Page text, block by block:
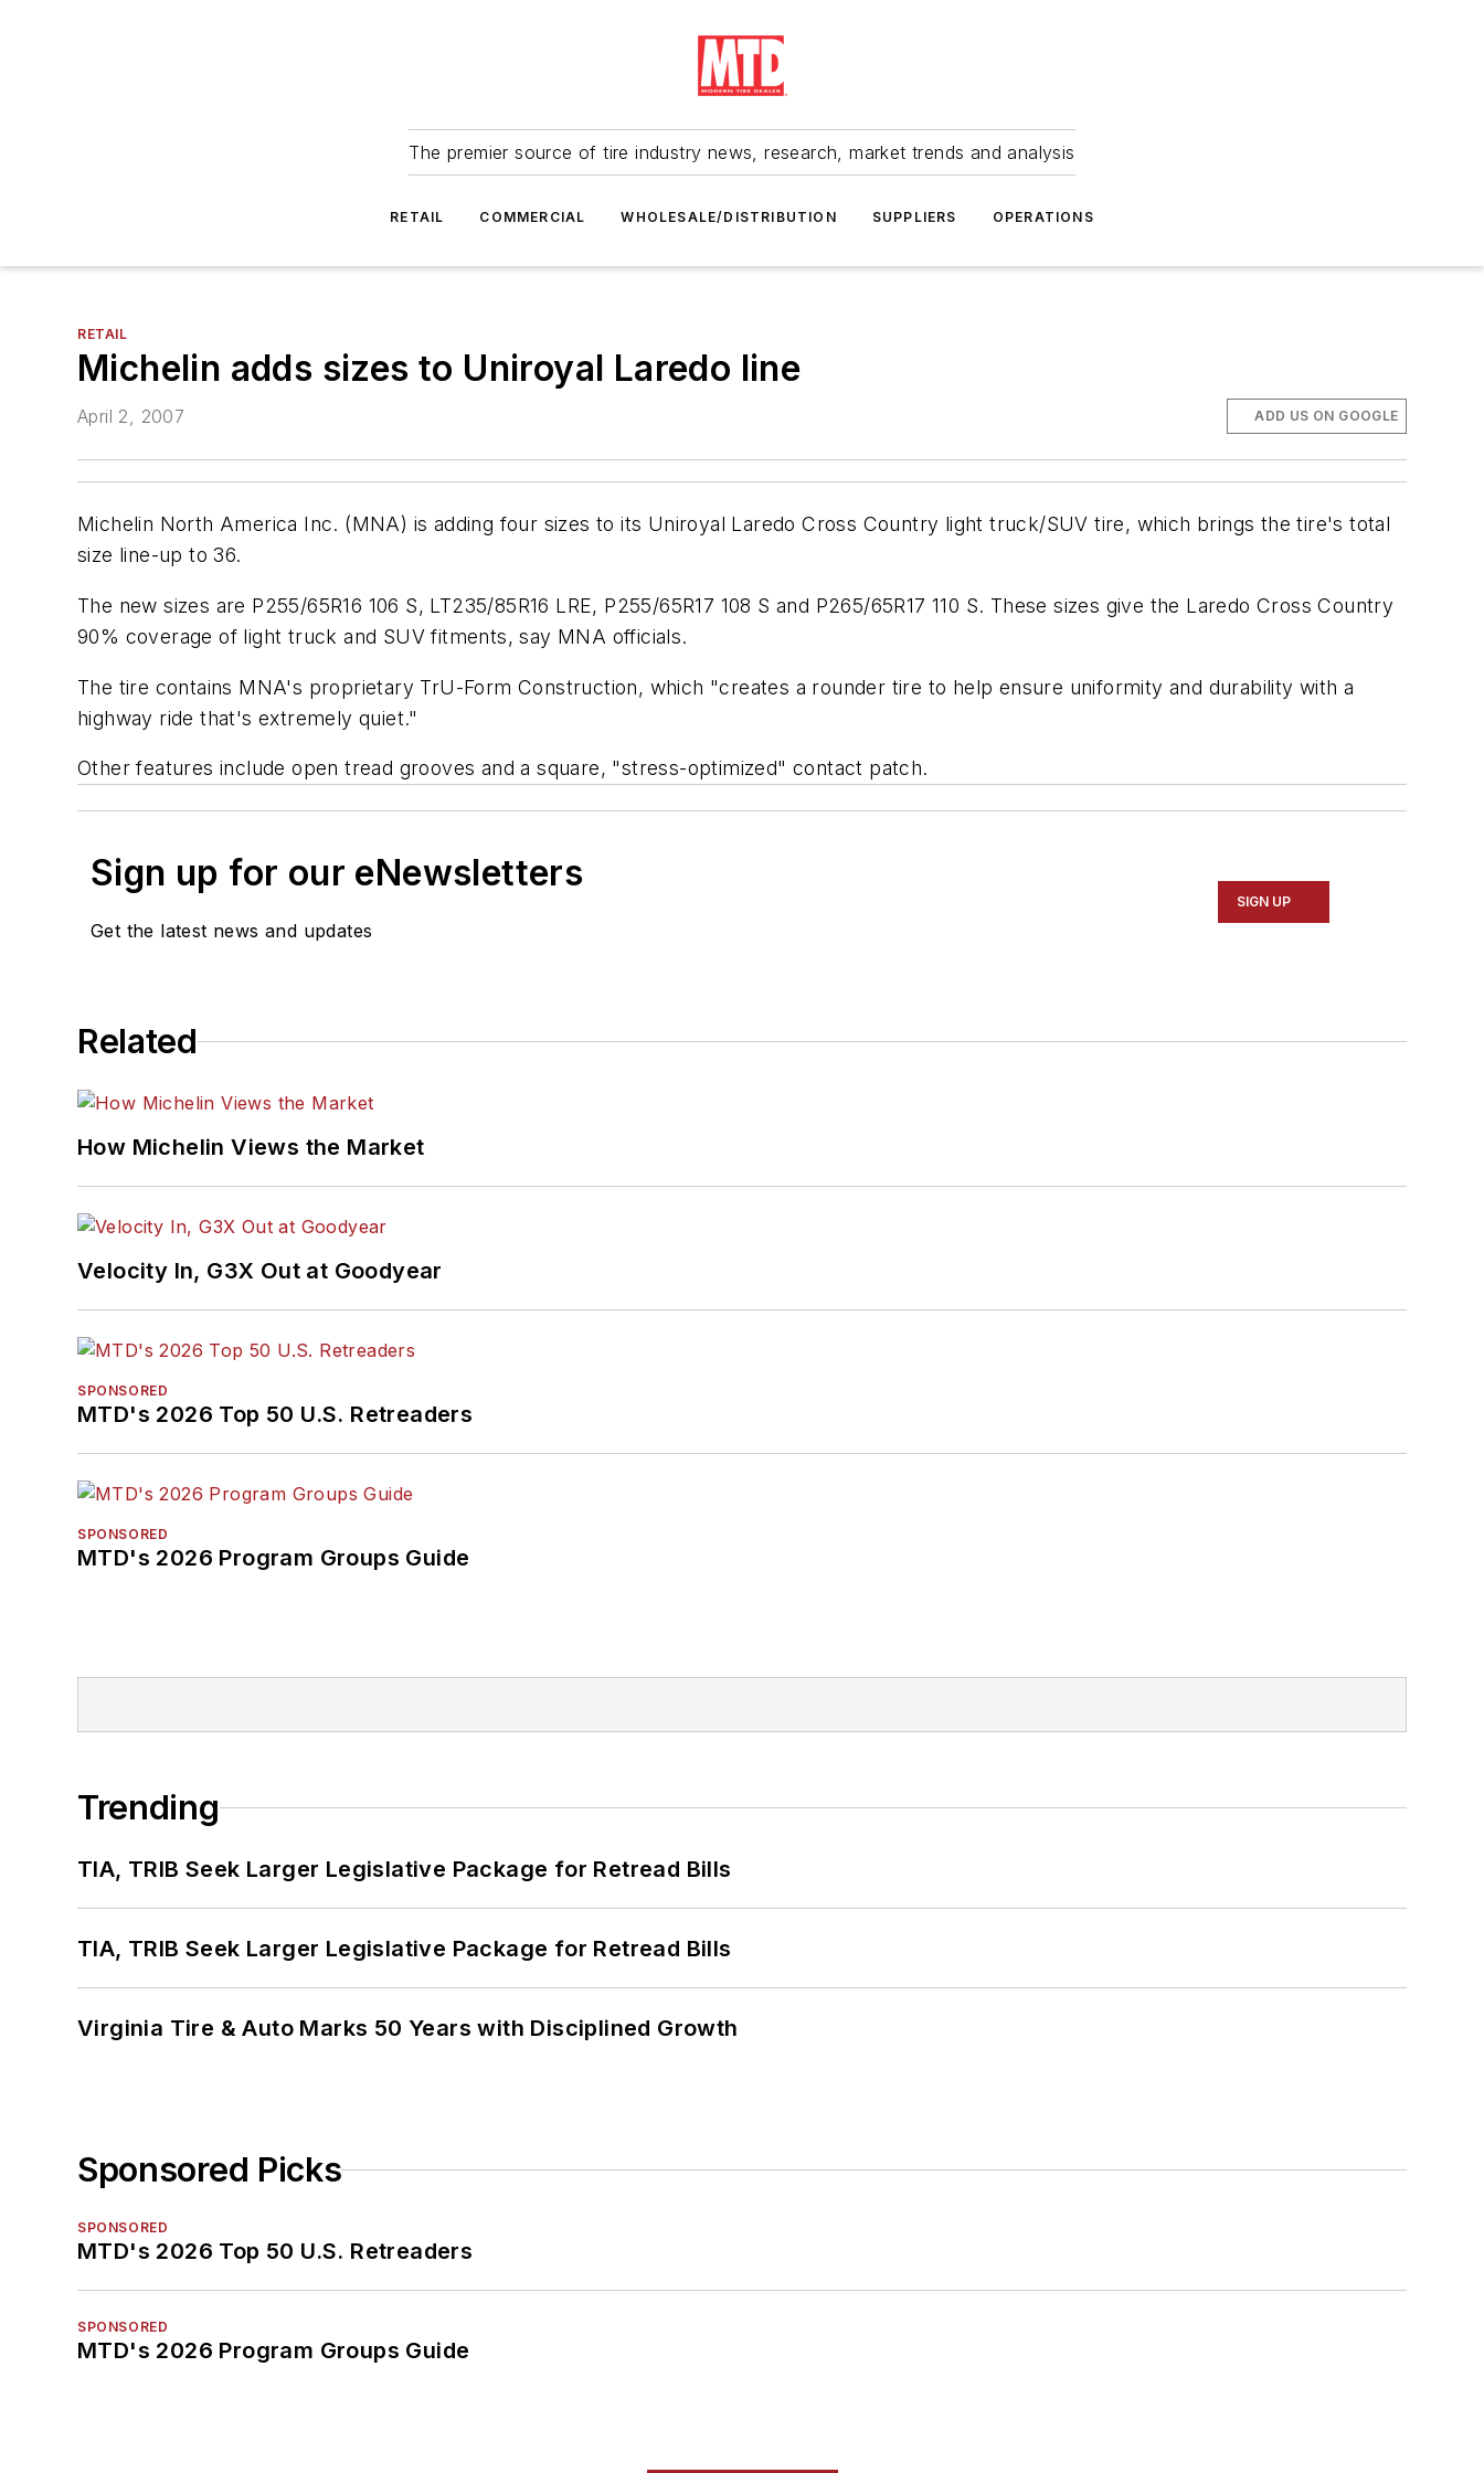
The premier source of tire industry news, research, market trends and analysis
RETAIL COMMERCIAL WHOLESALE/DISTRIBUTION SUPPLIERS OPERATIONS
RETAIL
Michelin adds sizes to Uniroyal Laredo line
April 2, 2007 ADD US ON GOOGLE
Michelin North America Inc. (MNA) is adding four sizes to its Uniroyal Laredo Cross Country light truck/SUV tire, which brings the tire's total
size line-up to 36.
The new sizes are P255/65R16 106 S, LT235/85R16 LRE, P255/65R17 108 S and P265/65R17 110 S. These sizes give the Laredo Cross Country
90% coverage of light truck and SUV fitments, say MNA officials.
The tire contains MNA's proprietary TrU-Form Construction, which "creates a rounder tire to help ensure uniformity and durability with a
highway ride that's extremely quiet."
Other features include open tread grooves and a square, "stress-optimized" contact patch.
Sign up for our eNewsletters
Get the latest news and updates
SIGN UP
Related
How Michelin Views the Market
Velocity In, G3X Out at Goodyear
SPONSORED
MTD's 2026 Top 50 U.S. Retreaders
SPONSORED
MTD's 2026 Program Groups Guide
Trending
TIA, TRIB Seek Larger Legislative Package for Retread Bills
TIA, TRIB Seek Larger Legislative Package for Retread Bills
Virginia Tire & Auto Marks 50 Years with Disciplined Growth
Sponsored Picks
SPONSORED
MTD's 2026 Top 50 U.S. Retreaders
SPONSORED
MTD's 2026 Program Groups Guide